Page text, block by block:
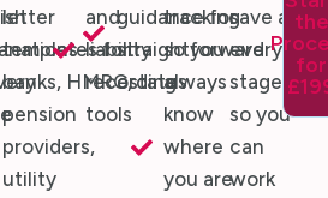
letter
templates for
banks, HMRC,
pension
providers,
utility
and
liability
recording
tools
guidance for
straightforward
estates
tracking
so you
always
know
where
you are
save at
every
stage,
so you
can
work
the
for